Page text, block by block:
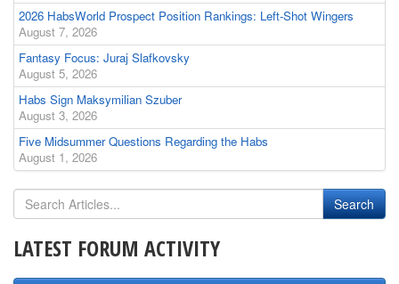
2026 HabsWorld Prospect Position Rankings: Left-Shot Wingers
August 7, 2026
Fantasy Focus: Juraj Slafkovsky
August 5, 2026
Habs Sign Maksymilian Szuber
August 3, 2026
Five Midsummer Questions Regarding the Habs
August 1, 2026
LATEST FORUM ACTIVITY